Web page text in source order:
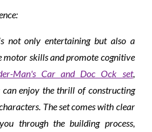
not only entertaining but also a
motor skills and promote cognitive
Man's Car and Doc Ock set,
enjoy the thrill of constructing
The set comes with clear
through the building process,